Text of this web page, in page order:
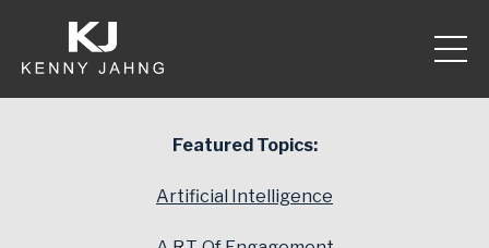
Featured Topics:
Artificial Intelligence